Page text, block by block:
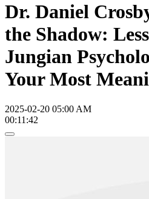
Dr. Daniel
the Shadow:
Jungian
Your Most
2025-02-20 05:00 AM
00:11:42